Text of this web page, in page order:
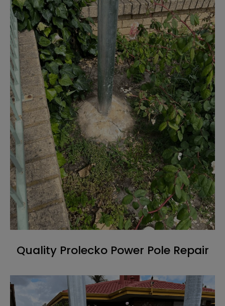
Quality Prolecko Power Pole Repair